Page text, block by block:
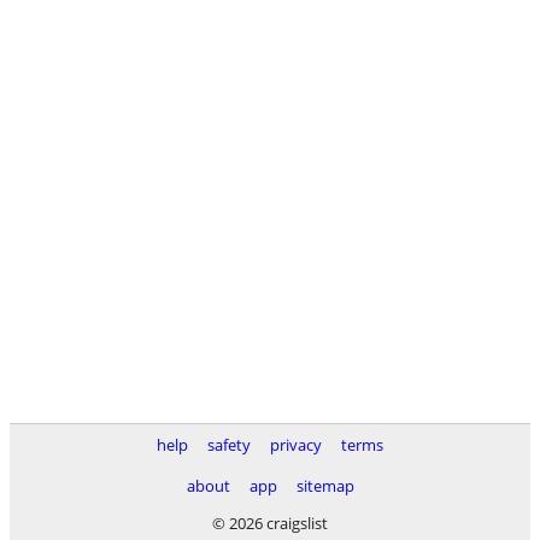
help safety privacy
terms
about
app
sitemap
© 2026 craigslist